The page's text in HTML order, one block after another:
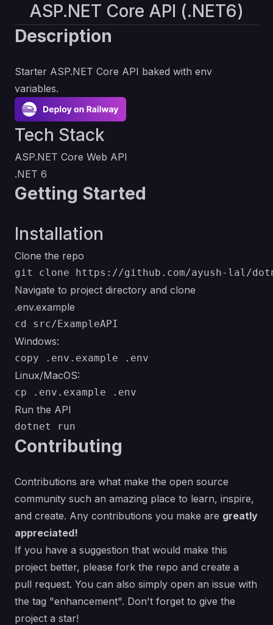
ASP.NET Core API (.NET6)
Description
Starter ASP.NET Core API baked with env
variables.
Tech Stack
ASP.NET Core Web API
.NET 6
Getting Started
Installation
Clone the repo
Navigate to project directory and clone
.env.example
Windows:
Linux/MacOS:
Run the API
Contributing
Contributions are what make the open source
community such an amazing place to learn, inspire,
and create. Any contributions you make are greatly
appreciated!
If you have a suggestion that would make this
project better, please fork the repo and create a
pull request. You can also simply open an issue with
the tag "enhancement". Don't forget to give the
project a star!